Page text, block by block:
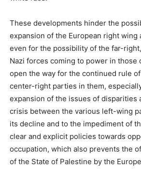
These developments hinder the
expansion of the European right wing
even for the possibility of the far-
Nazi forces coming to power in those
open the way for the continued rule
center-right parties in them,
expansion of the issues of disparities
crisis between the various left-wing
its decline and to the impediment of
clear and explicit policies towards
occupation, which also prevents the
of the State of Palestine by the